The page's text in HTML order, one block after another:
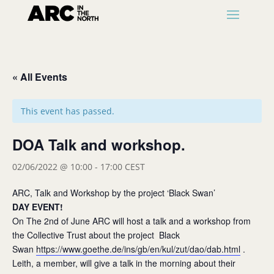
« All Events
This event has passed.
DOA Talk and workshop.
02/06/2022 @ 10:00 - 17:00 CEST
ARC, Talk and Workshop by the project ‘Black Swan’
DAY EVENT!
On The 2nd of June ARC will host a talk and a workshop from
the Collective Trust about the project Black
Swan https://www.goethe.de/ins/gb/en/kul/zut/dao/dab.html .
Leith, a member, will give a talk in the morning about their